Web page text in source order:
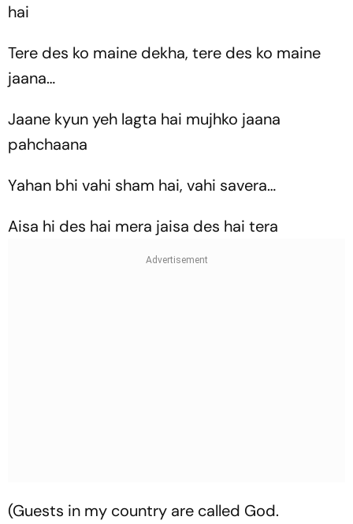
hai
Tere des ko maine dekha, tere des ko maine
jaana…
Jaane kyun yeh lagta hai mujhko jaana
pahchaana
Yahan bhi vahi sham hai, vahi savera…
Aisa hi des hai mera jaisa des hai tera
(Guests in my country are called God.